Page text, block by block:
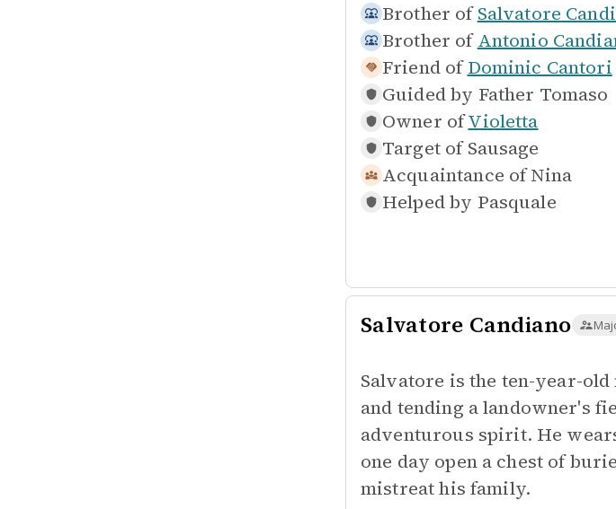
Brother of Salvatore
Brother of Antonio
Friend of Dominic Cantori
Guided by Father Tomaso
Owner ofVioletta
Target of Sausage
Acquaintance of Nina
Helped by Pasquale
Salvatore Candiano
Salvatore is the ten-year-
and tending a landowner's
adventurous spirit. He
one day open a chest of
mistreat his family.